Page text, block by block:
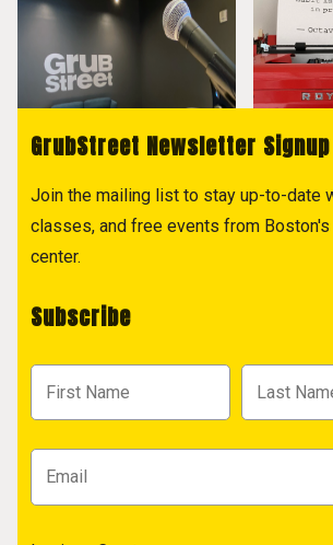
GrubStreet Newsletter Signup
Join the mailing list to stay up-to-date
classes, and free events from
center.
Subscribe